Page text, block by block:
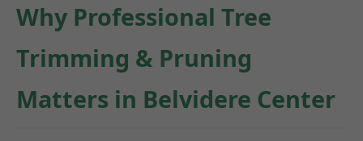
Why Professional Tree
Trimming & Pruning
Matters in Belvidere Center